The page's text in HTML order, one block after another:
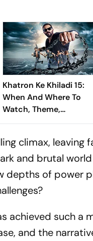
Khatron Ke Khiladi 15:
When And Where To
Watch, Theme,
Contestants - All You
Rohit Shetty-Hosted
Show
climax, leaving
and brutal world
depths of power
achieved such a
and the